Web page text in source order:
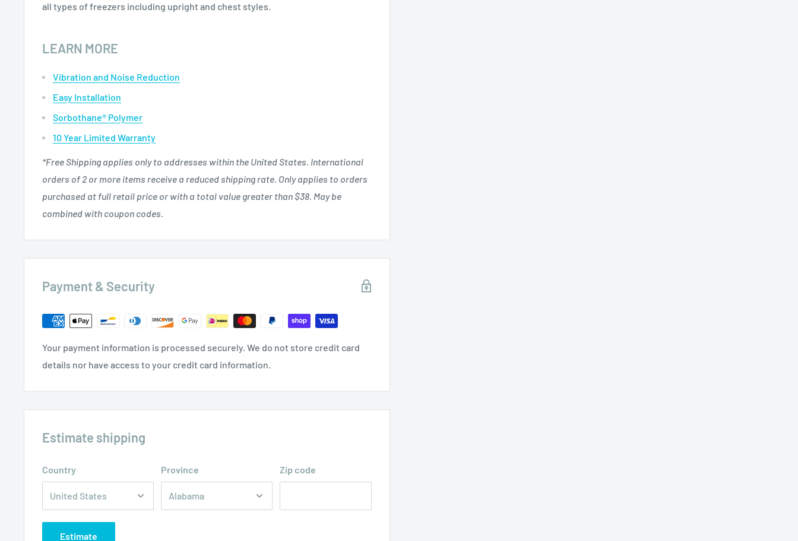
all types of freezers including upright and chest styles.
LEARN MORE
Vibration and Noise Reduction
Easy Installation
Sorbothane® Polymer
10 Year Limited Warranty
*Free Shipping applies only to addresses within the United States. International
orders of 2 or more items receive a reduced shipping rate. Only applies to orders
purchased at full retail price or with a total value greater than $38. May be
combined with coupon codes.
Payment & Security
Your payment information is processed securely. We do not store credit card
details nor have access to your credit card information.
Estimate shipping
Country Province Zip code
Estimate